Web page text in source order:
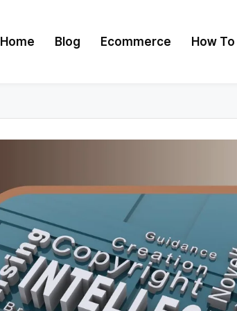
Home Blog Ecommerce How To